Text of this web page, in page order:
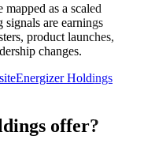
as a scaled
are earnings
product launches,
changes.
Energizer Holdings
offer?